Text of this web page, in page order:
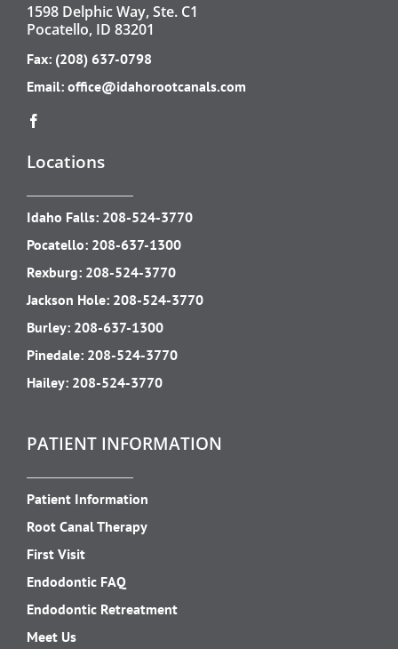
1598 Delphic Way, Ste. C1
Pocatello, ID 83201
Fax: (208) 637-0798
Email: office@idahorootcanals.com
Locations
Idaho Falls: 208-524-3770
Pocatello: 208-637-1300
Rexburg: 208-524-3770
Jackson Hole: 208-524-3770
Burley: 208-637-1300
Pinedale: 208-524-3770
Hailey: 208-524-3770
PATIENT INFORMATION
Patient Information
Root Canal Therapy
First Visit
Endodontic FAQ
Endodontic Retreatment
Meet Us